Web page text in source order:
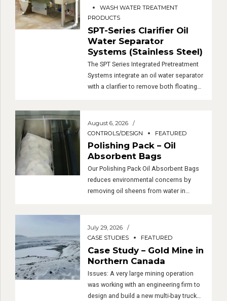
testing systems consist of containment
pads, test arches, a water supply
system […]
WASH WATER TREATMENT
WASH WATER TREATMENT
PRODUCTS
SPT-Series Clarifier Oil
Water Separator
Systems (Stainless Steel)
The SPT Series Integrated Pretreatment
Systems integrate an oil water separator
August 6, 2026
CONTROLS/DESIGN
FEATURED
Polishing Pack – Oil
Absorbent Bags
Our Polishing Pack Oil Absorbent Bags
reduces environmental concerns by
requirements are strict, the polishing
Benefits Excellent filtering capabilities
Easy to handle and dispose of Cost
efficient How do they work? Although
they can be […]
July 29, 2026
CASE STUDIES
FEATURED
Case Study – Gold Mine in
Northern Canada
Issues: A very large mining operation
was working with an engineering firm to